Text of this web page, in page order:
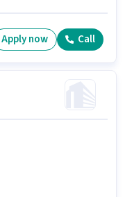
Apply now Call